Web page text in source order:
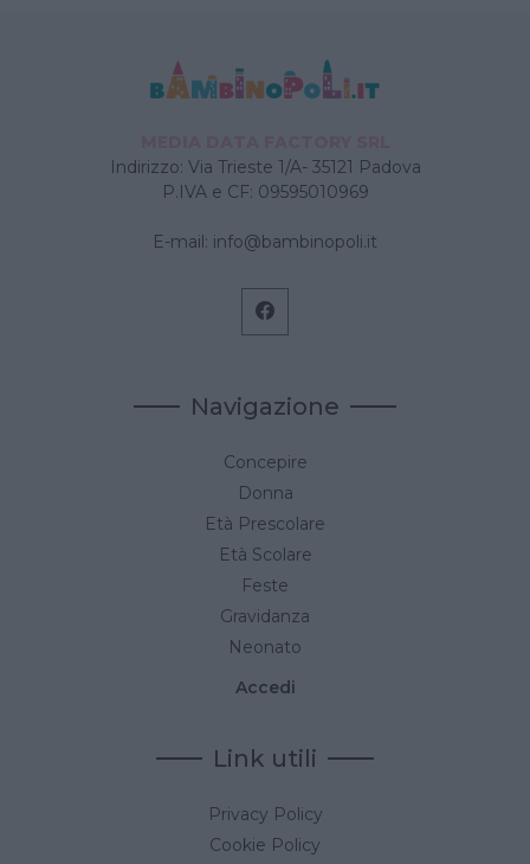
Indirizzo: Via Trieste 1/A- 35121 Padova
P.IVA e CF: 09595010969
E-mail: info@bambinopoli.it
Navigazione
Concepire
Donna
Età Prescolare
Età Scolare
Feste
Gravidanza
Neonato
Accedi
Link utili
Privacy Policy
Cookie Policy